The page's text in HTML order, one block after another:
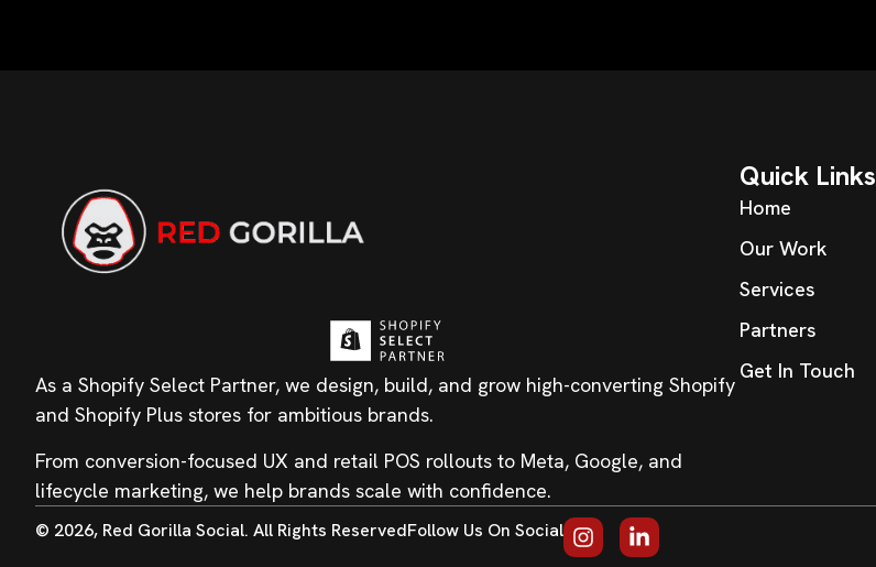
As a Shopify Select Partner, we design, build, and grow high-converting Shopify
and Shopify Plus stores for ambitious brands.
From conversion-focused UX and retail POS rollouts to Meta, Google, and
lifecycle marketing, we help brands scale with confidence.
Quick Links
Home
Our Work
Services
Partners
Get In Touch
© 2026, Red Gorilla Social. All Rights ReservedFollow Us On Social